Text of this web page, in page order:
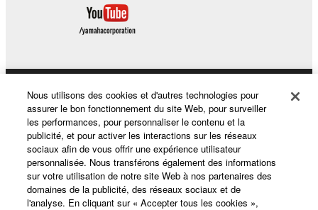
Produits et solutions
Actualités
Nous utilisons des cookies et d'autres technologies pour
assurer le bon fonctionnement du site Web, pour surveiller
les performances, pour personnaliser le contenu et la
publicité, et pour activer les interactions sur les réseaux
sociaux afin de vous offrir une expérience utilisateur
personnalisée. Nous transférons également des informations
sur votre utilisation de notre site Web à nos partenaires des
domaines de la publicité, des réseaux sociaux et de
l'analyse. En cliquant sur « Accepter tous les cookies »,